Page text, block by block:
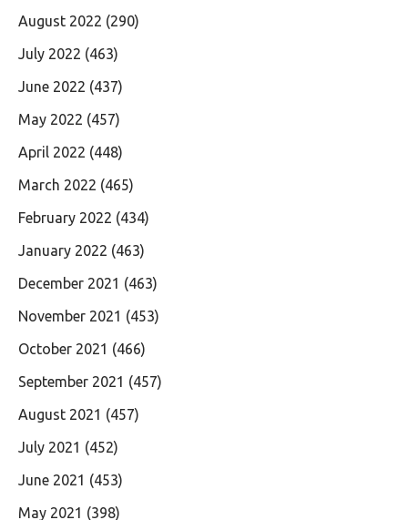
August 2022 (290)
July 2022 (463)
June 2022 (437)
May 2022 (457)
April 2022 (448)
March 2022 (465)
February 2022 (434)
January 2022 (463)
December 2021 (463)
November 2021 (453)
October 2021 (466)
September 2021 (457)
August 2021 (457)
July 2021 (452)
June 2021 (453)
May 2021 (398)